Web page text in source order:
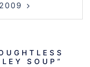
SOUP ”